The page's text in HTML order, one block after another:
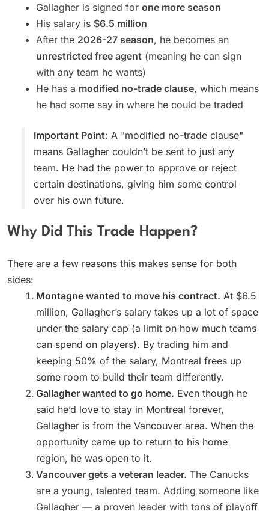
Gallagher is signed for one more season
His salary is $6.5 million
After the 2026-27 season, he becomes an
unrestricted free agent (meaning he can sign
with any team he wants)
He has a modified no-trade clause, which means
he had some say in where he could be traded
Important Point: A "modified no-trade clause"
means Gallagher couldn’t be sent to just any
team. He had the power to approve or reject
certain destinations, giving him some control
over his own future.
Why Did This Trade Happen?
There are a few reasons this makes sense for both
sides:
Montagne wanted to move his contract. At $6.5
million, Gallagher’s salary takes up a lot of space
under the salary cap (a limit on how much teams
can spend on players). By trading him and
keeping 50% of the salary, Montreal frees up
some room to build their team differently.
Gallagher wanted to go home. Even though he
said he’d love to stay in Montreal forever,
Gallagher is from the Vancouver area. When the
opportunity came up to return to his home
region, he was open to it.
Vancouver gets a veteran leader. The Canucks
are a young, talented team. Adding someone like
Gallagher — a proven leader with tons of playoff